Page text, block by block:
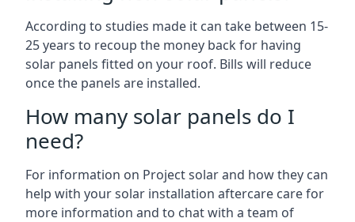
According to studies made it can take between 15-
25 years to recoup the money back for having
solar panels fitted on your roof. Bills will reduce
once the panels are installed.
How many solar panels do I
need?
For information on Project solar and how they can
help with your solar installation aftercare care for
more information and to chat with a team of